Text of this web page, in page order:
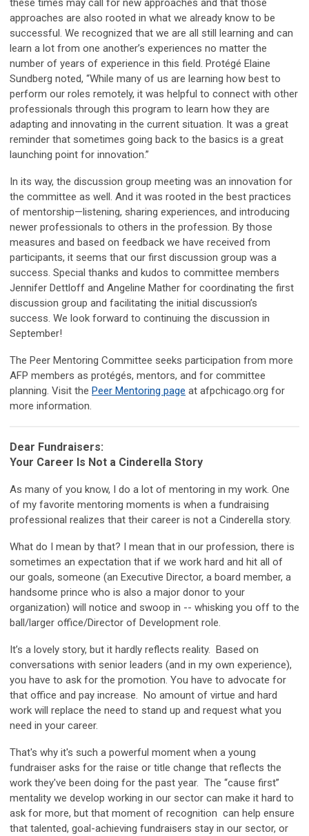
these times may call for new approaches and that those
approaches are also rooted in what we already know to be
successful. We recognized that we are all still learning and can
learn a lot from one another’s experiences no matter the
number of years of experience in this field. Protégé Elaine
Sundberg noted, “While many of us are learning how best to
perform our roles remotely, it was helpful to connect with other
professionals through this program to learn how they are
adapting and innovating in the current situation. It was a great
reminder that sometimes going back to the basics is a great
launching point for innovation.”
In its way, the discussion group meeting was an innovation for
the committee as well. And it was rooted in the best practices
of mentorship—listening, sharing experiences, and introducing
newer professionals to others in the profession. By those
measures and based on feedback we have received from
participants, it seems that our first discussion group was a
success. Special thanks and kudos to committee members
Jennifer Dettloff and Angeline Mather for coordinating the first
discussion group and facilitating the initial discussion’s
success. We look forward to continuing the discussion in
September!
The Peer Mentoring Committee seeks participation from more
AFP members as protégés, mentors, and for committee
planning. Visit the Peer Mentoring page at afpchicago.org for
more information.
Dear Fundraisers:
Your Career Is Not a Cinderella Story
As many of you know, I do a lot of mentoring in my work. One
of my favorite mentoring moments is when a fundraising
professional realizes that their career is not a Cinderella story.
What do I mean by that? I mean that in our profession, there is
sometimes an expectation that if we work hard and hit all of
our goals, someone (an Executive Director, a board member, a
handsome prince who is also a major donor to your
organization) will notice and swoop in -- whisking you off to the
ball/larger office/Director of Development role.
It’s a lovely story, but it hardly reflects reality. Based on
conversations with senior leaders (and in my own experience),
you have to ask for the promotion. You have to advocate for
that office and pay increase. No amount of virtue and hard
work will replace the need to stand up and request what you
need in your career.
That's why it's such a powerful moment when a young
fundraiser asks for the raise or title change that reflects the
work they've been doing for the past year. The “cause first”
mentality we develop working in our sector can make it hard to
ask for more, but that moment of recognition can help ensure
that talented, goal-achieving fundraisers stay in our sector, or